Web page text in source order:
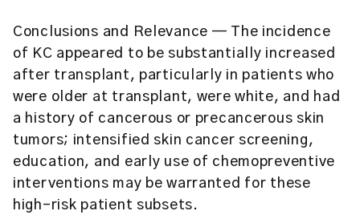
Conclusions and Relevance — The incidence
of KC appeared to be substantially increased
after transplant, particularly in patients who
were older at transplant, were white, and had
a history of cancerous or precancerous skin
tumors; intensified skin cancer screening,
education, and early use of chemopreventive
interventions may be warranted for these
high-risk patient subsets.